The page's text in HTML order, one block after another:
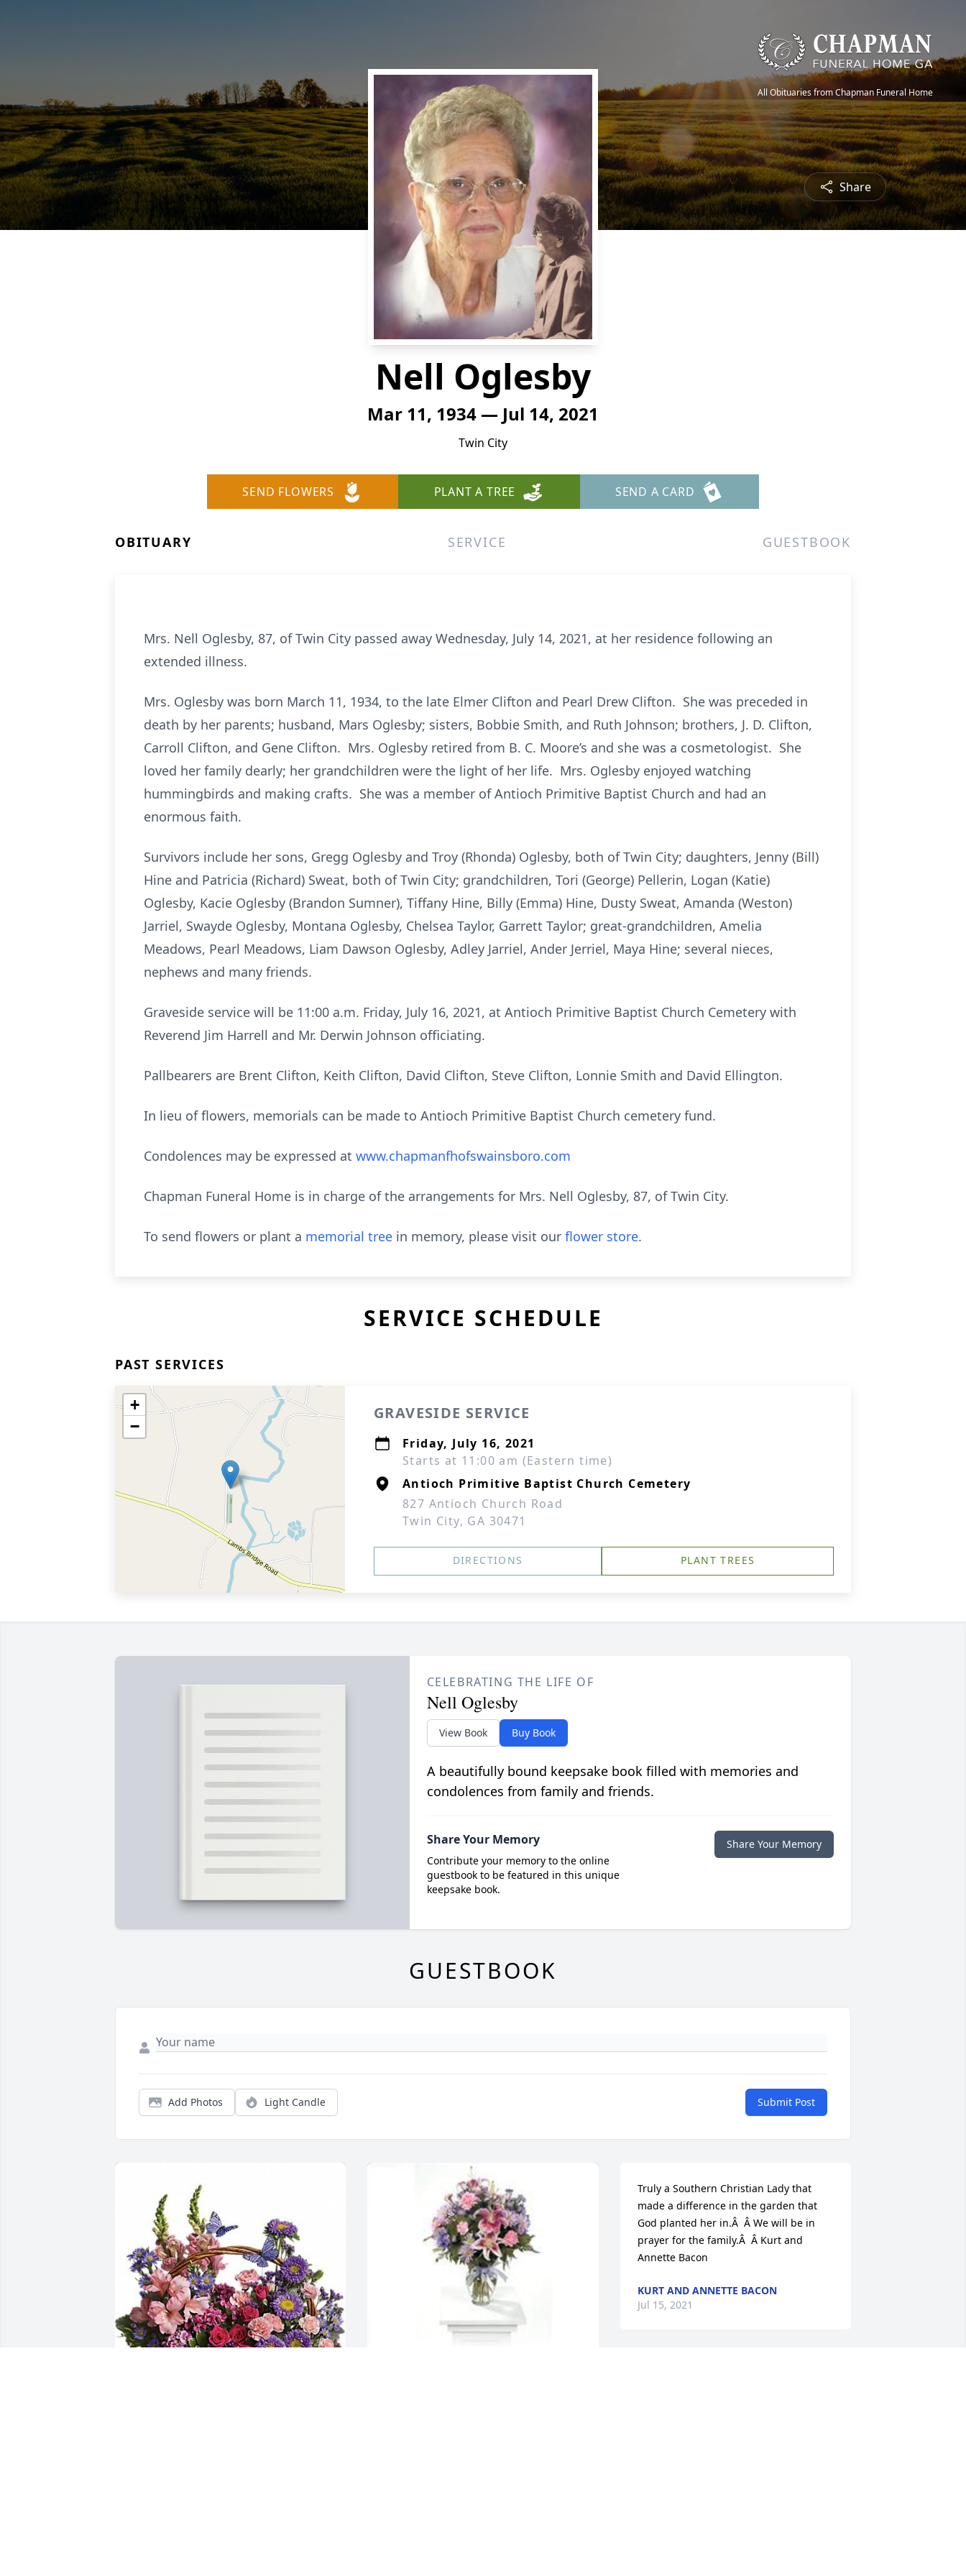
All Obituaries from Chapman Funeral Home
Share
Nell Oglesby
Mar 11, 1934 — Jul 14, 2021
Twin City
SEND FLOWERS PLANT A TREE SEND A CARD
OBITUARY SERVICE GUESTBOOK
Mrs. Nell Oglesby, 87, of Twin City passed away Wednesday, July 14, 2021, at her residence following an
extended illness.
Mrs. Oglesby was born March 11, 1934, to the late Elmer Clifton and Pearl Drew Clifton. She was preceded in
death by her parents; husband, Mars Oglesby; sisters, Bobbie Smith, and Ruth Johnson; brothers, J. D. Clifton,
Carroll Clifton, and Gene Clifton. Mrs. Oglesby retired from B. C. Moore’s and she was a cosmetologist. She
loved her family dearly; her grandchildren were the light of her life. Mrs. Oglesby enjoyed watching
hummingbirds and making crafts. She was a member of Antioch Primitive Baptist Church and had an
enormous faith.
Survivors include her sons, Gregg Oglesby and Troy (Rhonda) Oglesby, both of Twin City; daughters, Jenny (Bill)
Hine and Patricia (Richard) Sweat, both of Twin City; grandchildren, Tori (George) Pellerin, Logan (Katie)
Oglesby, Kacie Oglesby (Brandon Sumner), Tiffany Hine, Billy (Emma) Hine, Dusty Sweat, Amanda (Weston)
Jarriel, Swayde Oglesby, Montana Oglesby, Chelsea Taylor, Garrett Taylor; great-grandchildren, Amelia
Meadows, Pearl Meadows, Liam Dawson Oglesby, Adley Jarriel, Ander Jerriel, Maya Hine; several nieces,
nephews and many friends.
Graveside service will be 11:00 a.m. Friday, July 16, 2021, at Antioch Primitive Baptist Church Cemetery with
Reverend Jim Harrell and Mr. Derwin Johnson officiating.
Pallbearers are Brent Clifton, Keith Clifton, David Clifton, Steve Clifton, Lonnie Smith and David Ellington.
In lieu of flowers, memorials can be made to Antioch Primitive Baptist Church cemetery fund.
Condolences may be expressed at www.chapmanfhofswainsboro.com
Chapman Funeral Home is in charge of the arrangements for Mrs. Nell Oglesby, 87, of Twin City.
To send flowers or plant a memorial tree in memory, please visit our flower store.
SERVICE SCHEDULE
PAST SERVICES
+
−
GRAVESIDE SERVICE
Friday, July 16, 2021
Starts at 11:00 am (Eastern time)
Antioch Primitive Baptist Church Cemetery
827 Antioch Church Road
Twin City, GA 30471
DIRECTIONS PLANT TREES
CELEBRATING THE LIFE OF
Nell Oglesby
View Book Buy Book
A beautifully bound keepsake book filled with memories and
condolences from family and friends.
Share Your Memory
Contribute your memory to the online
guestbook to be featured in this unique
keepsake book.
Share Your Memory
GUESTBOOK
Add Photos Light Candle Submit Post
Truly a Southern Christian Lady that
made a difference in the garden that
God planted her in.Â  Â We will be in
prayer for the family.Â  Â Kurt and
Annette Bacon
KURT AND ANNETTE BACON
Jul 15, 2021